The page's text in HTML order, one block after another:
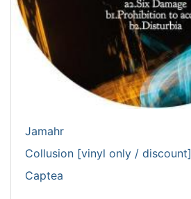
Jamahr
Collusion [vinyl only / discount]
Captea